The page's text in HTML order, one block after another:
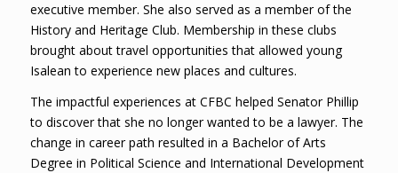
executive member. She also served as a member of the
History and Heritage Club. Membership in these clubs
brought about travel opportunities that allowed young
Isalean to experience new places and cultures.
The impactful experiences at CFBC helped Senator Phillip
to discover that she no longer wanted to be a lawyer. The
change in career path resulted in a Bachelor of Arts
Degree in Political Science and International Development